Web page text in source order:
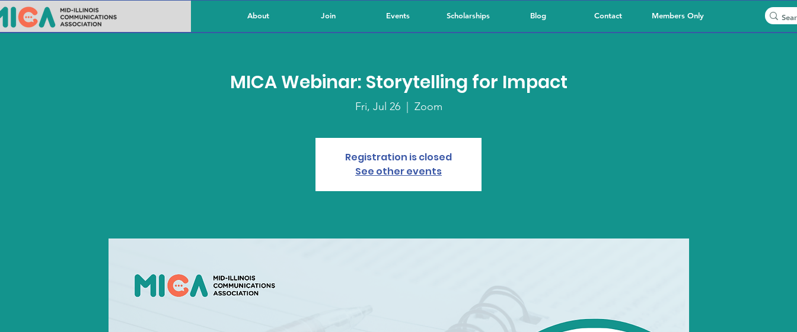
About Join Events Scholarships Blog Contact Members Only
MICA Webinar: Storytelling for Impact
Fri, Jul 26
  |
Zoom
Registration is closed
See other events